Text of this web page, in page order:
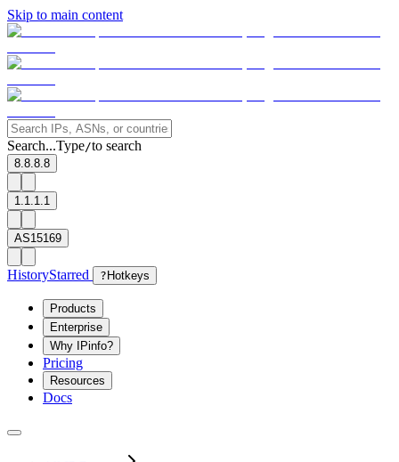
Skip to main content
Search...Type/to search
8.8.8.8
1.1.1.1
AS15169
HistoryStarred ? Hotkeys
Products
Enterprise
Why IPinfo?
Pricing
Resources
Docs